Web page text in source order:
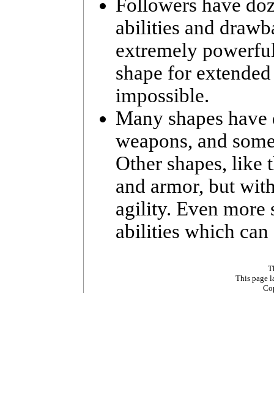
Followers have
abilities and
extremely
shape for
impossible.
Many shapes
weapons, and
Other shapes, like
and armor, but
agility. Even more
abilities which
This page